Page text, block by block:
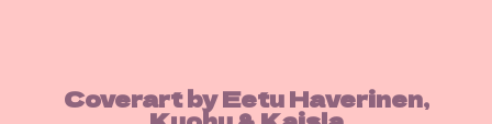
Coverart by Eetu Haverinen,